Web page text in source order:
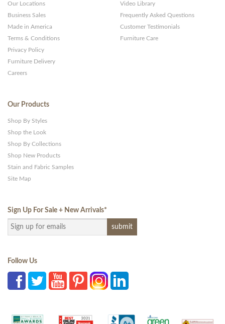
Our Locations
Business Sales
Made in America
Terms & Conditions
Privacy Policy
Furniture Delivery
Careers
Video Library
Frequently Asked Questions
Customer Testimonials
Furniture Care
Our Products
Shop By Styles
Shop the Look
Shop By Collections
Shop New Products
Stain and Fabric Samples
Site Map
Sign Up For Sale + New Arrivals*
Follow Us